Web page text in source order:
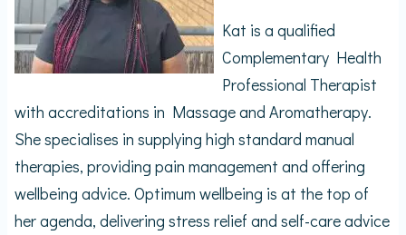
Kat is a qualified
Complementary Health
Professional Therapist
with accreditations in Massage and Aromatherapy.
She specialises in supplying high standard manual
therapies, providing pain management and offering
wellbeing advice. Optimum wellbeing is at the top of
her agenda, delivering stress relief and self-care advice